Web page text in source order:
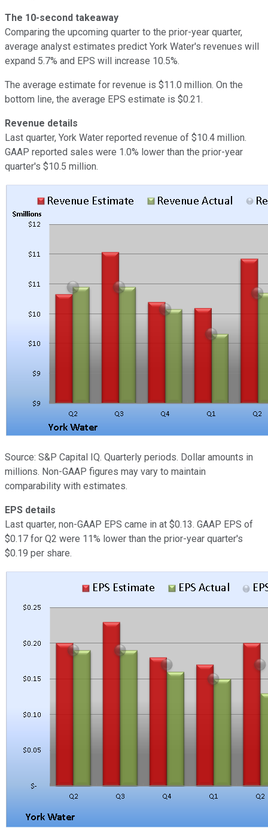
The 10-second takeaway
Comparing the upcoming quarter to the prior-year quarter,
average analyst estimates predict York Water's revenues will
expand 5.7% and EPS will increase 10.5%.
The average estimate for revenue is $11.0 million. On the
bottom line, the average EPS estimate is $0.21.
Revenue details
Last quarter, York Water reported revenue of $10.4 million.
GAAP reported sales were 1.0% lower than the prior-year
quarter's $10.5 million.
Source: S&P Capital IQ. Quarterly periods. Dollar amounts in
millions. Non-GAAP figures may vary to maintain
comparability with estimates.
EPS details
Last quarter, non-GAAP EPS came in at $0.13. GAAP EPS of
$0.17 for Q2 were 11% lower than the prior-year quarter's
$0.19 per share.